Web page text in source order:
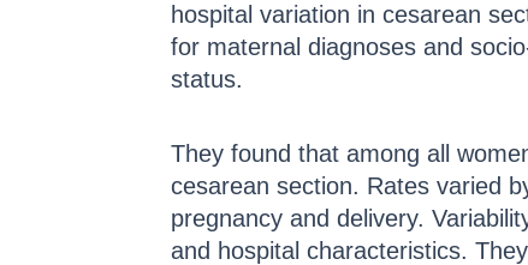
hospital variation in cesarean
for maternal diagnoses and
status.
They found that among all
cesarean section. Rates varied
pregnancy and delivery.
and hospital characteristics.